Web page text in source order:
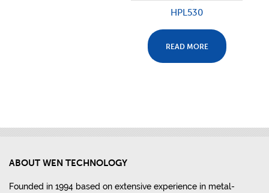
HPL530
READ MORE
ABOUT WEN TECHNOLOGY
Founded in 1994 based on extensive experience in metal-